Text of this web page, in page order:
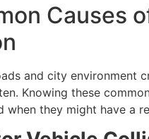
Causes
and city environment
Knowing these
when they might have a